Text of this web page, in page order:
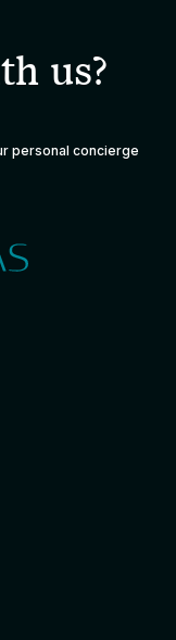
us?
personal concierge